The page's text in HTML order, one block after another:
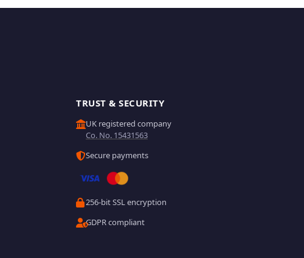
TRUST & SECURITY
UK registered company
Co. No. 15431563
Secure payments
256-bit SSL encryption
GDPR compliant